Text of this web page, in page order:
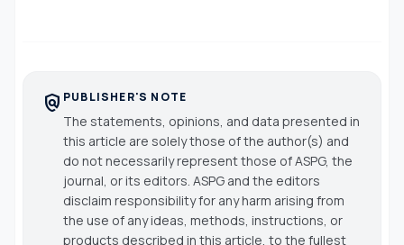
policy PUBLISHER'S NOTE
The statements, opinions, and data presented in
this article are solely those of the author(s) and
do not necessarily represent those of ASPG, the
journal, or its editors. ASPG and the editors
disclaim responsibility for any harm arising from
the use of any ideas, methods, instructions, or
products described in this article, to the fullest